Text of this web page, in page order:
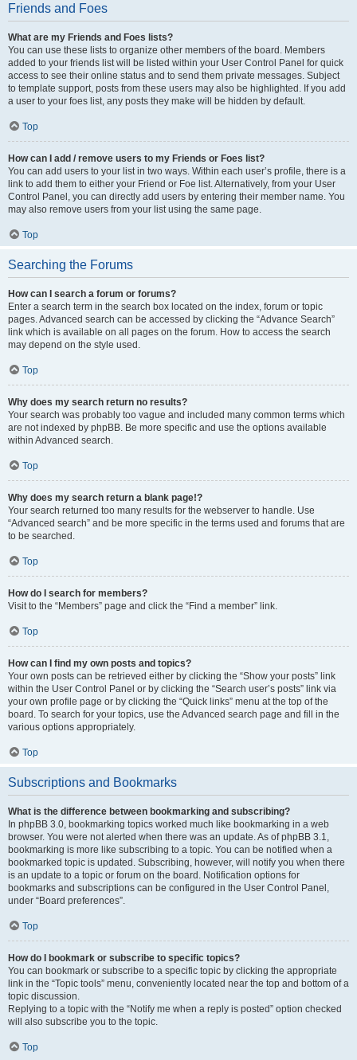
Friends and Foes
What are my Friends and Foes lists?
You can use these lists to organize other members of the board. Members
added to your friends list will be listed within your User Control Panel for quick
access to see their online status and to send them private messages. Subject
to template support, posts from these users may also be highlighted. If you add
a user to your foes list, any posts they make will be hidden by default.
Top
How can I add / remove users to my Friends or Foes list?
You can add users to your list in two ways. Within each user’s profile, there is a
link to add them to either your Friend or Foe list. Alternatively, from your User
Control Panel, you can directly add users by entering their member name. You
may also remove users from your list using the same page.
Top
Searching the Forums
How can I search a forum or forums?
Enter a search term in the search box located on the index, forum or topic
pages. Advanced search can be accessed by clicking the “Advance Search”
link which is available on all pages on the forum. How to access the search
may depend on the style used.
Top
Why does my search return no results?
Your search was probably too vague and included many common terms which
are not indexed by phpBB. Be more specific and use the options available
within Advanced search.
Top
Why does my search return a blank page!?
Your search returned too many results for the webserver to handle. Use
“Advanced search” and be more specific in the terms used and forums that are
to be searched.
Top
How do I search for members?
Visit to the “Members” page and click the “Find a member” link.
Top
How can I find my own posts and topics?
Your own posts can be retrieved either by clicking the “Show your posts” link
within the User Control Panel or by clicking the “Search user’s posts” link via
your own profile page or by clicking the “Quick links” menu at the top of the
board. To search for your topics, use the Advanced search page and fill in the
various options appropriately.
Top
Subscriptions and Bookmarks
What is the difference between bookmarking and subscribing?
In phpBB 3.0, bookmarking topics worked much like bookmarking in a web
browser. You were not alerted when there was an update. As of phpBB 3.1,
bookmarking is more like subscribing to a topic. You can be notified when a
bookmarked topic is updated. Subscribing, however, will notify you when there
is an update to a topic or forum on the board. Notification options for
bookmarks and subscriptions can be configured in the User Control Panel,
under “Board preferences”.
Top
How do I bookmark or subscribe to specific topics?
You can bookmark or subscribe to a specific topic by clicking the appropriate
link in the “Topic tools” menu, conveniently located near the top and bottom of a
topic discussion.
Replying to a topic with the “Notify me when a reply is posted” option checked
will also subscribe you to the topic.
Top